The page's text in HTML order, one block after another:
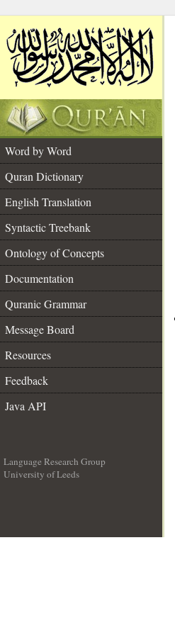
Word by Word
Quran Dictionary
English Translation
Syntactic Treebank
Ontology of Concepts
Documentation
Quranic Grammar
Message Board
Resources
Feedback
Java API
Language Research Group
University of Leeds